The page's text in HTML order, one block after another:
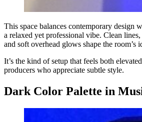
This space balances contemporary
a relaxed yet professional vibe. Clean lines,
and soft overhead glows shape the room’s
It’s the kind of setup that feels both
producers who appreciate subtle style.
Dark Color Palette in